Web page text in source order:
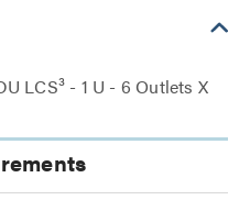
LCS³ - 1 U - 6 Outlets X